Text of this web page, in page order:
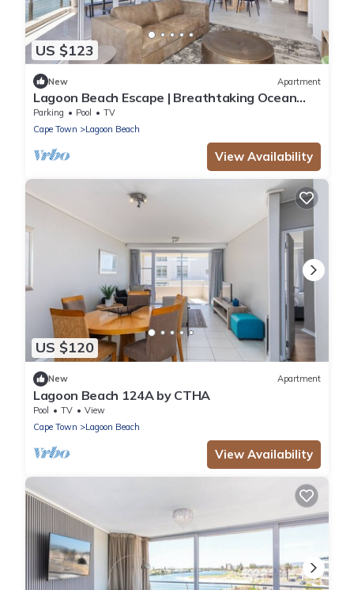
US $123
New Apartment
Lagoon Beach Escape | Breathtaking Ocean
Views
Parking Pool
TV
Cape Town
Lagoon Beach
View Availability
US $120
New Apartment
Lagoon Beach 124A by CTHA
Pool TV
View
Cape Town
Lagoon Beach
View Availability